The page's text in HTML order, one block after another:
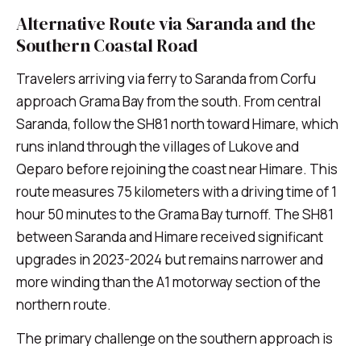
Alternative Route via Saranda and the
Southern Coastal Road
Travelers arriving via ferry to Saranda from Corfu
approach Grama Bay from the south. From central
Saranda, follow the SH81 north toward Himare, which
runs inland through the villages of Lukove and
Qeparo before rejoining the coast near Himare. This
route measures 75 kilometers with a driving time of 1
hour 50 minutes to the Grama Bay turnoff. The SH81
between Saranda and Himare received significant
upgrades in 2023-2024 but remains narrower and
more winding than the A1 motorway section of the
northern route.
The primary challenge on the southern approach is